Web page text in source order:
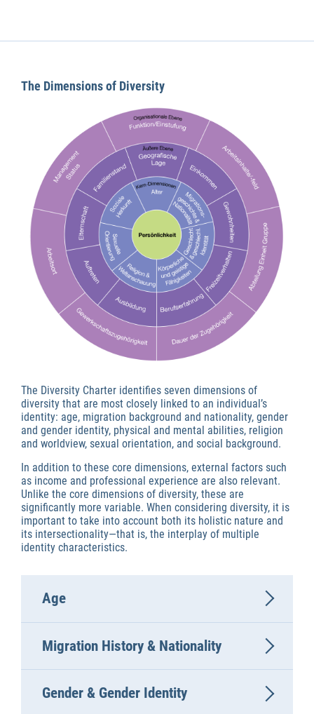
The Dimensions of Diversity
The Diversity Charter identifies seven dimensions of
diversity that are most closely linked to an individual’s
identity: age, migration background and nationality, gender
and gender identity, physical and mental abilities, religion
and worldview, sexual orientation, and social background.
In addition to these core dimensions, external factors such
as income and professional experience are also relevant.
Unlike the core dimensions of diversity, these are
significantly more variable. When considering diversity, it is
important to take into account both its holistic nature and
its intersectionality—that is, the interplay of multiple
identity characteristics.
Age
Migration History & Nationality
Gender & Gender Identity